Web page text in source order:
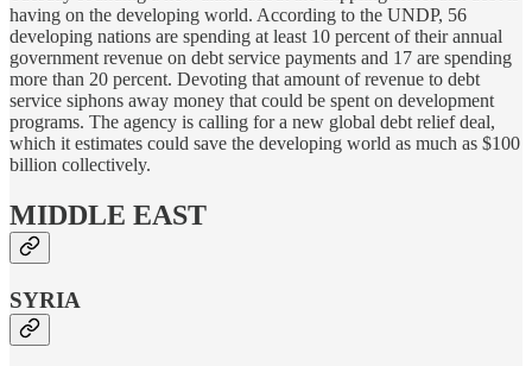
having on the developing world. According to the UNDP, 56
developing nations are spending at least 10 percent of their annual
government revenue on debt service payments and 17 are spending
more than 20 percent. Devoting that amount of revenue to debt
service siphons away money that could be spent on development
programs. The agency is calling for a new global debt relief deal,
which it estimates could save the developing world as much as $100
billion collectively.
MIDDLE EAST
SYRIA